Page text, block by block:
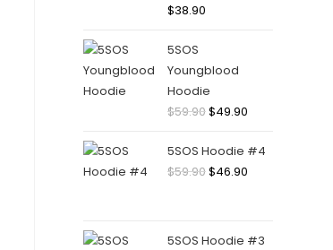
$38.90
5SOS
Youngblood
Hoodie
$59.90Original
was:
$59.90.
$49.90Current
is:
$49.90.
5SOS Hoodie #4
$59.90Original
$59.90.
$46.90Current
$46.90.
5SOS Hoodie #3